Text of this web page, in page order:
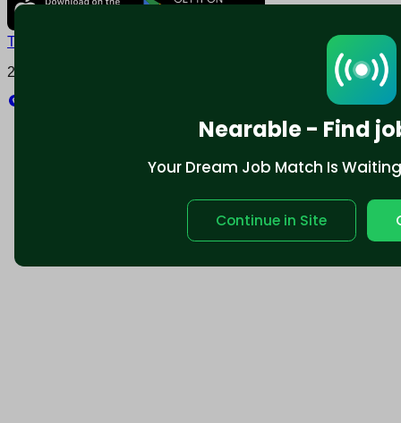
Nearable - Find
Your Dream Job Match Is
Continue in Site
Terms and conditions
2025 © Nearable Inc. All rights reserved.